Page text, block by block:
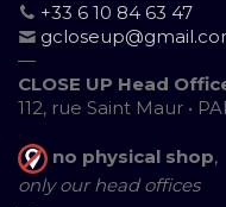
+33 6 10 84 63 47
—
CLOSE UP Head
112, rue Saint Maur •
no physical shop,
only our head offices